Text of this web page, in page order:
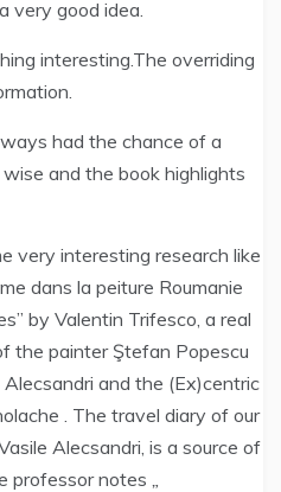
very good idea.
interesting.The overriding
had the chance of a
and the book highlights
very interesting research like
dans la peiture Roumanie
by Valentin Trifesco, a real
the painter Ştefan Popescu
and the (Ex)centric
. The travel diary of our
Alecsandri, is a source of
professor notes „